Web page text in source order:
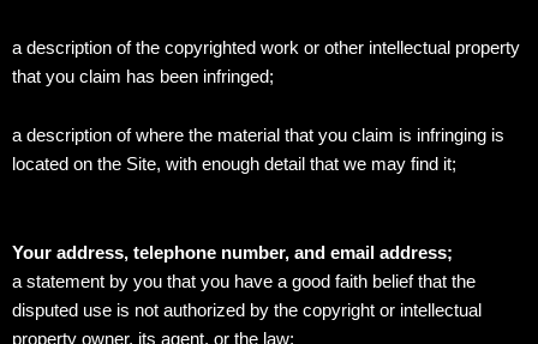
a description of the copyrighted work or other intellectual property
that you claim has been infringed;
a description of where the material that you claim is infringing is
located on the Site, with enough detail that we may find it;
Your address, telephone number, and email address;
a statement by you that you have a good faith belief that the
disputed use is not authorized by the copyright or intellectual
property owner, its agent, or the law;